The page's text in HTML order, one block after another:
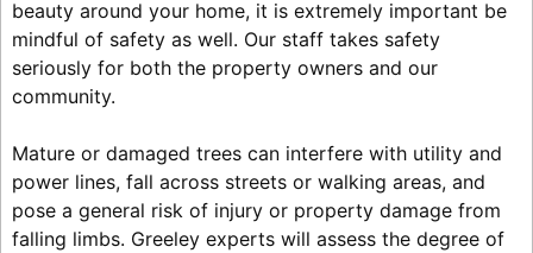
beauty around your home, it is extremely important be
mindful of safety as well. Our staff takes safety
seriously for both the property owners and our
community.
Mature or damaged trees can interfere with utility and
power lines, fall across streets or walking areas, and
pose a general risk of injury or property damage from
falling limbs. Greeley experts will assess the degree of